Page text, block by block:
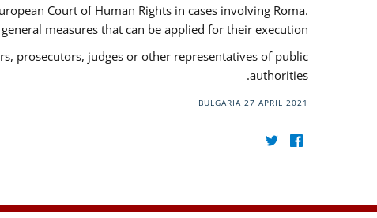
Court of Human Rights in cases involving Roma.
measures that can be applied for their execution.
prosecutors, judges or other representatives of public
authorities.
BULGARIA 27 APRIL 2021